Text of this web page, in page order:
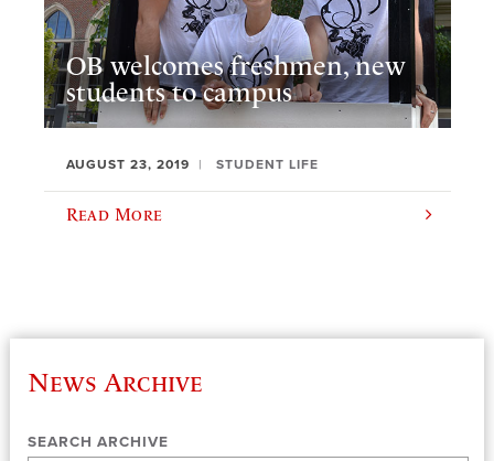
OB welcomes freshmen, new
students to campus
AUGUST 23, 2019 STUDENT LIFE
Read More
News Archive
SEARCH ARCHIVE